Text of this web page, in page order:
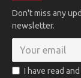
Don't miss any
newsletter.
I have read